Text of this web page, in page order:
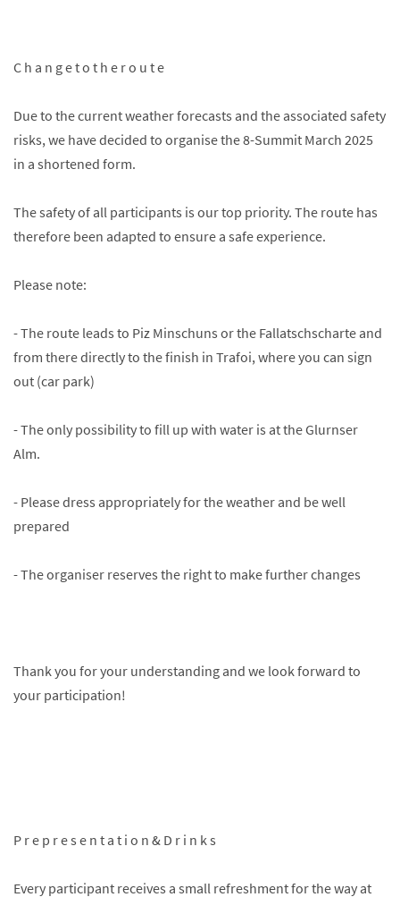
C h a n g e t o t h e r o u t e
Due to the current weather forecasts and the associated safety
risks, we have decided to organise the 8-Summit March 2025
in a shortened form.
The safety of all participants is our top priority. The route has
therefore been adapted to ensure a safe experience.
Please note:
- The route leads to Piz Minschuns or the Fallatschscharte and
from there directly to the finish in Trafoi, where you can sign
out (car park)
- The only possibility to fill up with water is at the Glurnser
Alm.
- Please dress appropriately for the weather and be well
prepared
- The organiser reserves the right to make further changes
Thank you for your understanding and we look forward to
your participation!
P r e p r e s e n t a t i o n & D r i n k s
Every participant receives a small refreshment for the way at